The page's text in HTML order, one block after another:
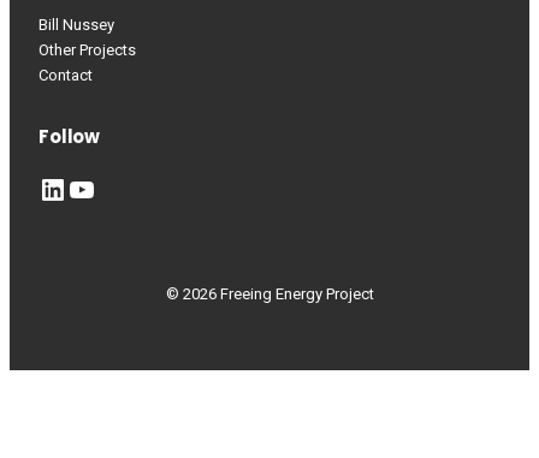
Bill Nussey
Other Projects
Contact
Follow
LinkedIn YouTube
© 2026 Freeing Energy Project